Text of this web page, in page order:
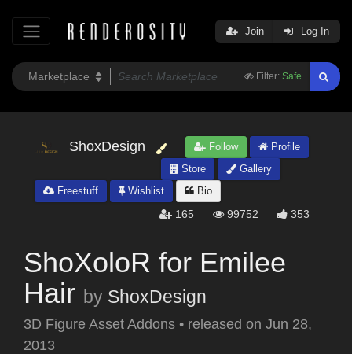
Filter: Safe
Join Log In
ShoxDesign Follow
Profile
Store
Gallery
Freestuff
Wishlist Bio
165 99752 353
ShoXoloR for Emilee
Hair by ShoxDesign
3D Figure Asset Addons • released on Jun 28,
2013